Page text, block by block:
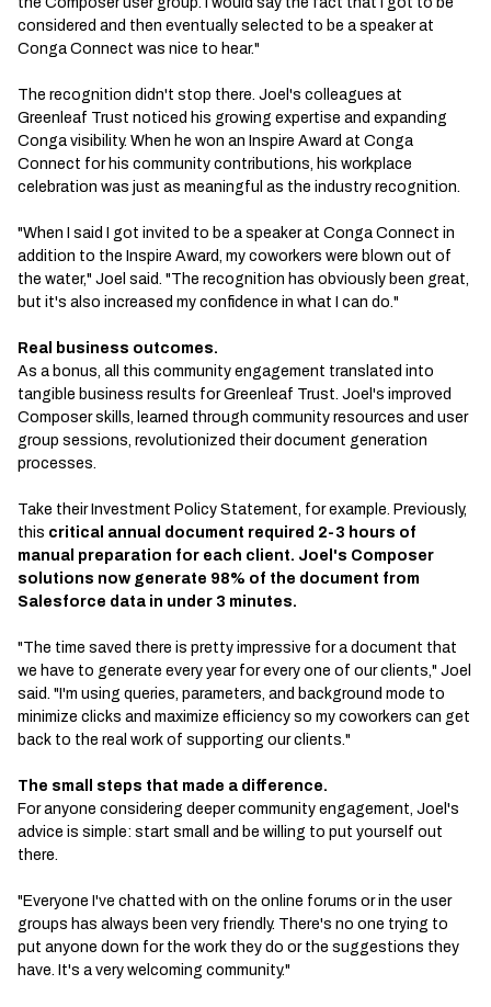
considered and then eventually selected to be a speaker at
Conga Connect was nice to hear."
The recognition didn't stop there. Joel's colleagues at
Greenleaf Trust noticed his growing expertise and expanding
Conga visibility. When he won an Inspire Award at Conga
Connect for his community contributions, his workplace
celebration was just as meaningful as the industry recognition.
"When I said I got invited to be a speaker at Conga Connect in
addition to the Inspire Award, my coworkers were blown out of
the water," Joel said. "The recognition has obviously been great,
but it's also increased my confidence in what I can do."
Real business outcomes.
As a bonus, all this community engagement translated into
tangible business results for Greenleaf Trust. Joel's improved
Composer skills, learned through community resources and user
group sessions, revolutionized their document generation
processes.
Take their Investment Policy Statement, for example. Previously,
this critical annual document required 2-3 hours of
manual preparation for each client. Joel's Composer
solutions now generate 98% of the document from
Salesforce data in under 3 minutes.
"The time saved there is pretty impressive for a document that
we have to generate every year for every one of our clients," Joel
said. "I'm using queries, parameters, and background mode to
minimize clicks and maximize efficiency so my coworkers can get
back to the real work of supporting our clients."
The small steps that made a difference.
For anyone considering deeper community engagement, Joel's
advice is simple: start small and be willing to put yourself out
there.
"Everyone I've chatted with on the online forums or in the user
groups has always been very friendly. There's no one trying to
put anyone down for the work they do or the suggestions they
have. It's a very welcoming community."